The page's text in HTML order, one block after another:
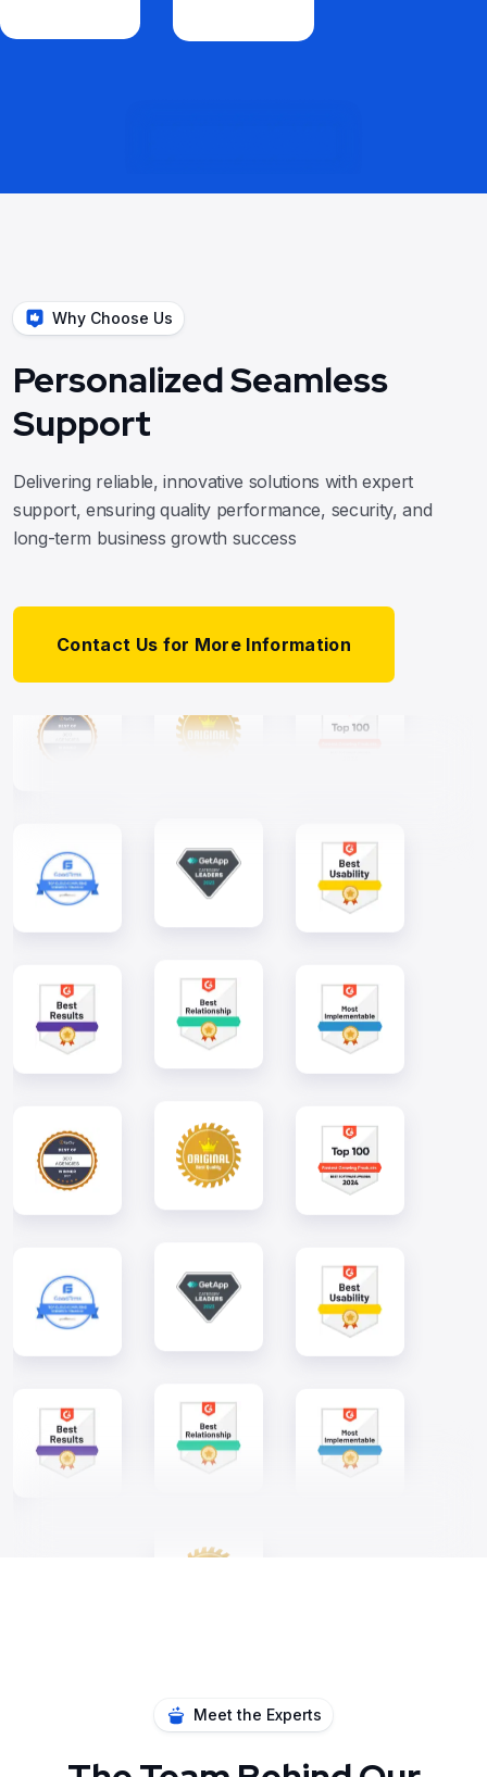
Why Choose Us
Personalized Seamless
Support
Delivering reliable, innovative solutions with expert
support, ensuring quality performance, security, and
long-term business growth success
Contact Us for More Information
Meet the Experts